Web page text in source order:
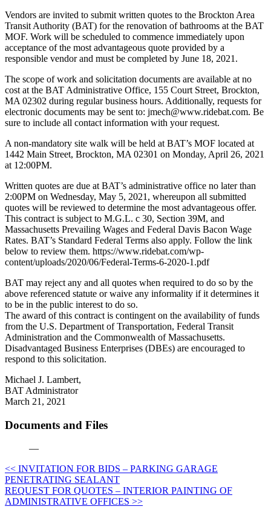
Vendors are invited to submit written quotes to the Brockton Area
Transit Authority (BAT) for the renovation of bathrooms at the BAT
MOF. Work will be scheduled to commence immediately upon
acceptance of the most advantageous quote provided by a
responsible vendor and must be completed by June 18, 2021.
The scope of work and solicitation documents are available at no
cost at the BAT Administrative Office, 155 Court Street, Brockton,
MA 02302 during regular business hours. Additionally, requests for
electronic documents may be sent to: jmech@www.ridebat.com. Be
sure to include all contact information with your request.
A non-mandatory site walk will be held at BAT’s MOF located at
1442 Main Street, Brockton, MA 02301 on Monday, April 26, 2021
at 12:00PM.
Written quotes are due at BAT’s administrative office no later than
2:00PM on Wednesday, May 5, 2021, whereupon all submitted
quotes will be reviewed to determine the most advantageous offer.
This contract is subject to M.G.L. c 30, Section 39M, and
Massachusetts Prevailing Wages and Federal Davis Bacon Wage
Rates. BAT’s Standard Federal Terms also apply. Follow the link
below to review them. https://www.ridebat.com/wp-
content/uploads/2020/06/Federal-Terms-6-2020-1.pdf
BAT may reject any and all quotes when required to do so by the
above referenced statute or waive any informality if it determines it
to be in the public interest to do so.
The award of this contract is contingent on the availability of funds
from the U.S. Department of Transportation, Federal Transit
Administration and the Commonwealth of Massachusetts.
Disadvantaged Business Enterprises (DBEs) are encouraged to
respond to this solicitation.
Michael J. Lambert,
BAT Administrator
March 21, 2021
Documents and Files
—
Post
navigation
<< INVITATION FOR BIDS – PARKING GARAGE
PENETRATING SEALANT
REQUEST FOR QUOTES – INTERIOR PAINTING OF
ADMINISTRATIVE OFFICES >>